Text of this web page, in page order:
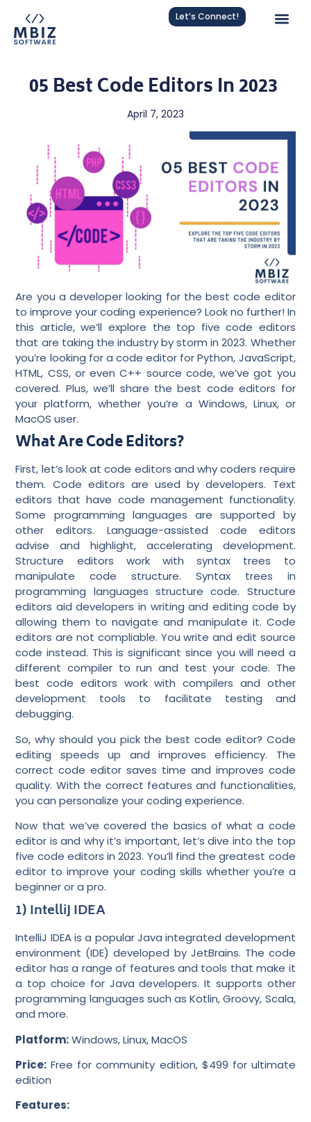
Let’s Connect!
05 Best Code Editors In 2023
April 7, 2023
Are you a developer looking for the best code editor
to improve your coding experience? Look no further! In
this article, we’ll explore the top five code editors
that are taking the industry by storm in 2023. Whether
you’re looking for a code editor for Python, JavaScript,
HTML, CSS, or even C++ source code, we’ve got you
covered. Plus, we’ll share the best code editors for
your platform, whether you’re a Windows, Linux, or
MacOS user.
What Are Code Editors?
First, let’s look at code editors and why coders require
them. Code editors are used by developers. Text
editors that have code management functionality.
Some programming languages are supported by
other editors. Language-assisted code editors
advise and highlight, accelerating development.
Structure editors work with syntax trees to
manipulate code structure. Syntax trees in
programming languages structure code. Structure
editors aid developers in writing and editing code by
allowing them to navigate and manipulate it. Code
editors are not compliable. You write and edit source
code instead. This is significant since you will need a
different compiler to run and test your code. The
best code editors work with compilers and other
development tools to facilitate testing and
debugging.
So, why should you pick the best code editor? Code
editing speeds up and improves efficiency. The
correct code editor saves time and improves code
quality. With the correct features and functionalities,
you can personalize your coding experience.
Now that we’ve covered the basics of what a code
editor is and why it’s important, let’s dive into the top
five code editors in 2023. You’ll find the greatest code
editor to improve your coding skills whether you’re a
beginner or a pro.
1) IntelliJ IDEA
IntelliJ IDEA is a popular Java integrated development
environment (IDE) developed by JetBrains. The code
editor has a range of features and tools that make it
a top choice for Java developers. It supports other
programming languages such as Kotlin, Groovy, Scala,
and more.
Platform:Windows, Linux, MacOS
Price: Free for community edition, $499 for ultimate
edition
Features: